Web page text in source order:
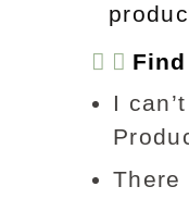
I
There